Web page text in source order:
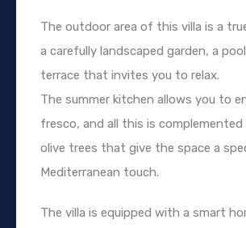
The outdoor area of this villa is a
a carefully landscaped garden, a
terrace that invites you to relax.
The summer kitchen allows you to
fresco, and all this is complemented
olive trees that give the space a
Mediterranean touch.
The villa is equipped with a smart